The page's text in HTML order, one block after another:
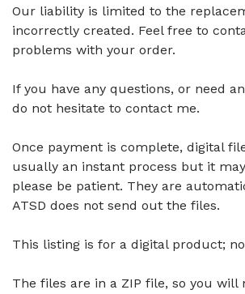
Our liability is limited to the
incorrectly created. Feel free to
problems with your order.
If you have any questions, or need
do not hesitate to contact me.
Once payment is complete, digital
usually an instant process but it
please be patient. They are
ATSD does not send out the files.
This listing is for a digital product;
The files are in a ZIP file, so you